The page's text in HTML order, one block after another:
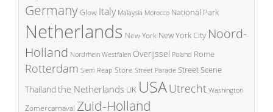
GermanyGlow Italy Malaysia Morocco National Park
Netherlands New York New York City Noord-
Holland Nordrhein Westfalen Overijssel Poland Rome
Rotterdam Siem Reap Store Street Parade Street Scene
Thailand the Netherlands UK USAUtrecht Washington
Zomercarnaval Zuid-Holland